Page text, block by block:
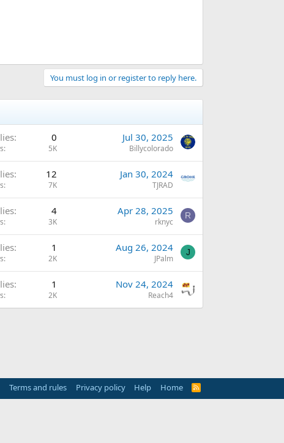
You must log in or register to reply here.
0
5K
Jul 30, 2025
Billycolorado
12
7K
Jan 30, 2024
TJRAD
4
3K
Apr 28, 2025
rknyc
R
1
2K
Aug 26, 2024
JPalm
J
1
2K
Nov 24, 2024
Reach4
Terms and rules Privacy policy Help Home
R